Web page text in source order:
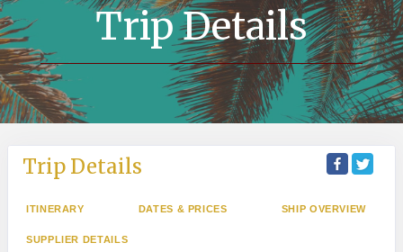
Trip Details
Trip Details
ITINERARY DATES & PRICES SHIP OVERVIEW
SUPPLIER DETAILS